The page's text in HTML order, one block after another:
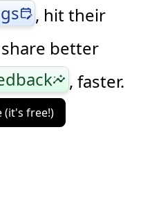
edit_calendar , hit their
better
insights , faster.
(it's free!)